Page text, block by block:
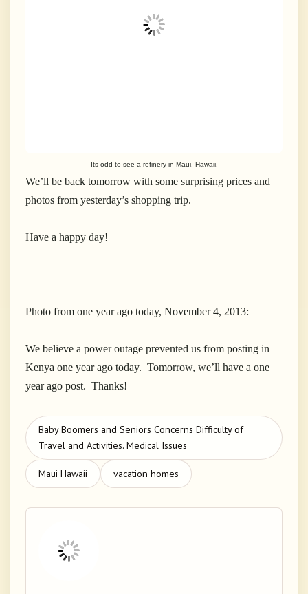
Its odd to see a refinery in Maui, Hawaii.
We’ll be back tomorrow with some surprising prices and
photos from yesterday’s shopping trip.
Have a happy day!
Photo from one year ago today, November 4, 2013:
We believe a power outage prevented us from posting in
Kenya one year ago today. Tomorrow, we’ll have a one
year ago post. Thanks!
Baby Boomers and Seniors Concerns Difficulty of
Travel and Activities. Medical Issues
Maui Hawaii vacation homes